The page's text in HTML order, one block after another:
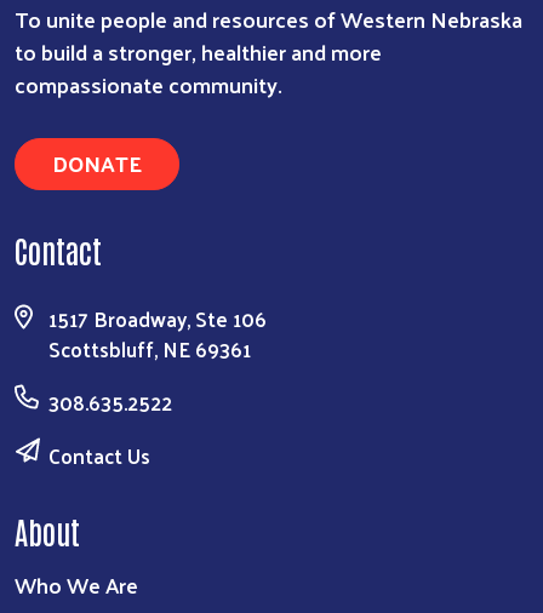
To unite people and resources of Western Nebraska
to build a stronger, healthier and more
compassionate community.
DONATE
Contact
1517 Broadway, Ste 106
Scottsbluff, NE 69361
308.635.2522
Contact Us
About
Who We Are